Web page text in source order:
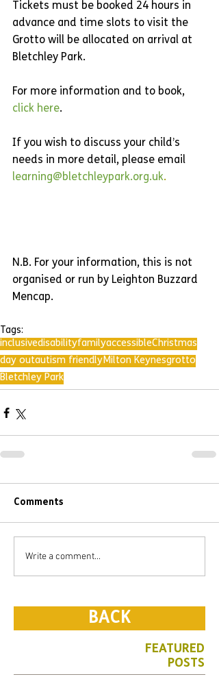
Tickets must be booked 24 hours in
advance and time slots to visit the
Grotto will be allocated on arrival at
Bletchley Park.
For more information and to book,
click here.
If you wish to discuss your child’s
needs in more detail, please email
learning@bletchleypark.org.uk.
N.B. For your information, this is not
organised or run by Leighton Buzzard
Mencap.
Tags:
inclusivedisabilityfamilyaccessibleChristmas
day outautism friendlyMilton Keynesgrotto
Bletchley Park
Comments
Write a comment...
BACK
FEATURED
POSTS